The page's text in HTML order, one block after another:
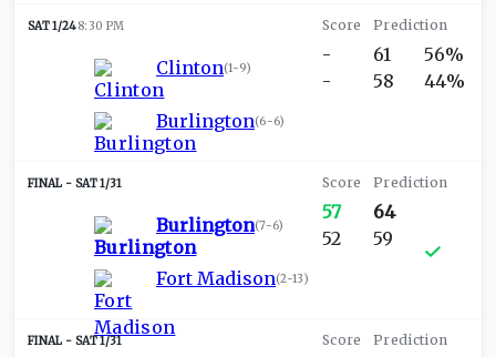
SAT 1/248:30 PM
Clinton(1-9)
Burlington(6-6)
-
-
61
58
56%
44%
SAT 1/31
Burlington(7-6)
Fort Madison(2-13)
57
52
64
59
SAT 1/31